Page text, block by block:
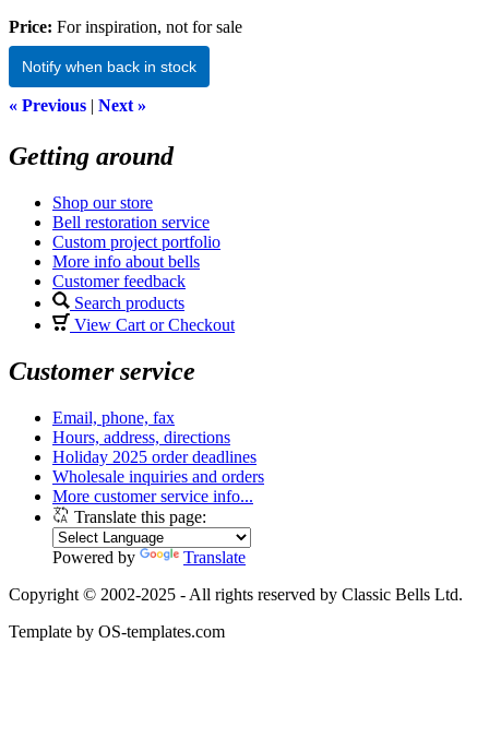
Price: For inspiration, not for sale
Notify when back in stock
« Previous | Next »
Getting around
Shop our store
Bell restoration service
Custom project portfolio
More info about bells
Customer feedback
Search products
View Cart or Checkout
Customer service
Email, phone, fax
Hours, address, directions
Holiday 2025 order deadlines
Wholesale inquiries and orders
More customer service info...
Translate this page:
Powered by
Translate
Copyright © 2002-2025 - All rights reserved by Classic Bells Ltd.
Template by OS-templates.com